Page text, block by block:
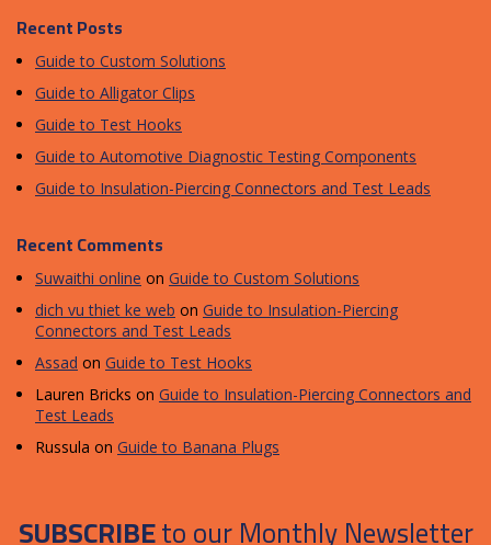
Recent Posts
Guide to Custom Solutions
Guide to Alligator Clips
Guide to Test Hooks
Guide to Automotive Diagnostic Testing Components
Guide to Insulation-Piercing Connectors and Test Leads
Recent Comments
Suwaithi online on Guide to Custom Solutions
dich vu thiet ke web on Guide to Insulation-Piercing
Connectors and Test Leads
Assad on Guide to Test Hooks
Lauren Bricks on Guide to Insulation-Piercing Connectors and
Test Leads
Russula on Guide to Banana Plugs
SUBSCRIBEto our Monthly Newsletter